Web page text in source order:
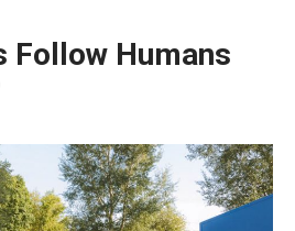
Follow Humans